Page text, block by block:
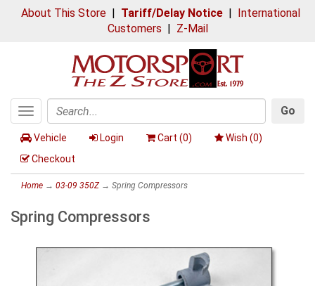
About This Store| Tariff/Delay Notice| International
Customers | Z-Mail
Toggle
navigation
Search
Go
Vehicle Login Cart (0) Wish (0)
Checkout
Home → 03-09 350Z→ Spring Compressors
Spring Compressors